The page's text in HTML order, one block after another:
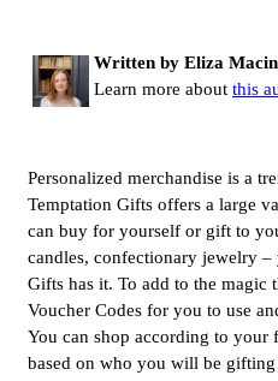
Written by Eliza
Learn more about this
Personalized merchandise is a
Temptation Gifts offers a large
can buy for yourself or gift to
candles, confectionary jewelry –
Gifts has it. To add to the magic
Voucher Codes for you to use
You can shop according to
based on who you will be gifting